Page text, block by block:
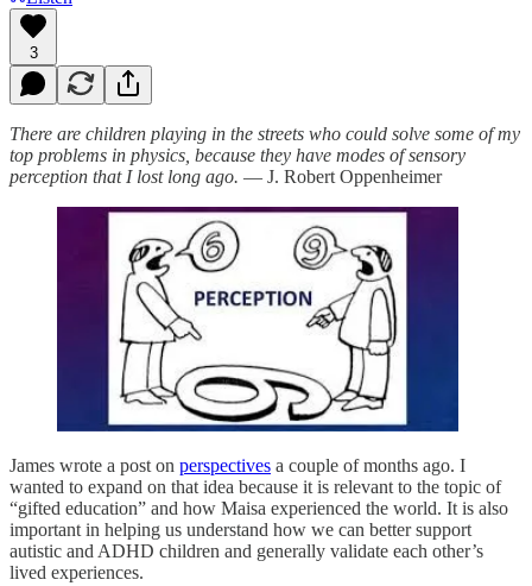
3
There are children playing in the streets who could solve some of my
top problems in physics, because they have modes of sensory
perception that I lost long ago. — J. Robert Oppenheimer
James wrote a post on perspectives a couple of months ago. I
wanted to expand on that idea because it is relevant to the topic of
“gifted education” and how Maisa experienced the world. It is also
important in helping us understand how we can better support
autistic and ADHD children and generally validate each other’s
lived experiences.